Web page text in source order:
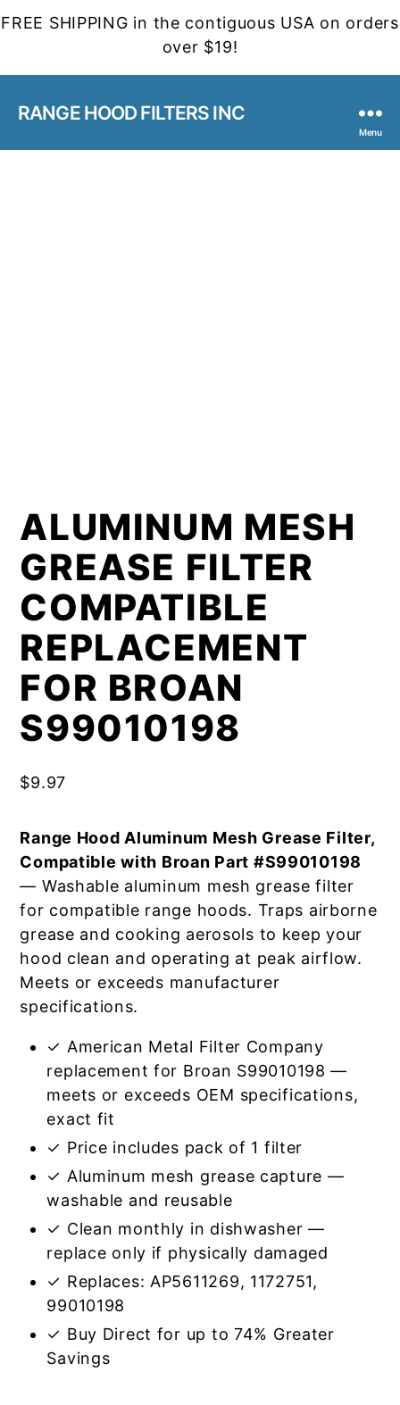
FREE SHIPPING in the contiguous USA on orders
over $19!
RANGE HOOD FILTERS INC
Menu
ALUMINUM MESH
GREASE FILTER
COMPATIBLE
REPLACEMENT
FOR BROAN
S99010198
$9.97
Range Hood Aluminum Mesh Grease Filter,
Compatible with Broan Part #S99010198
— Washable aluminum mesh grease filter
for compatible range hoods. Traps airborne
grease and cooking aerosols to keep your
hood clean and operating at peak airflow.
Meets or exceeds manufacturer
specifications.
✓ American Metal Filter Company
replacement for Broan S99010198 —
meets or exceeds OEM specifications,
exact fit
✓ Price includes pack of 1 filter
✓ Aluminum mesh grease capture —
washable and reusable
✓ Clean monthly in dishwasher —
replace only if physically damaged
✓ Replaces: AP5611269, 1172751,
99010198
✓ Buy Direct for up to 74% Greater
Savings